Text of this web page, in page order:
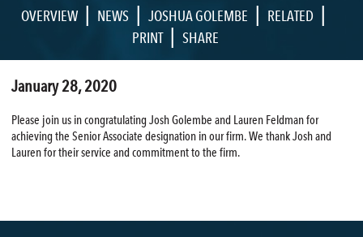
OVERVIEW | NEWS | JOSHUA GOLEMBE | RELATED |
PRINT | SHARE
January 28, 2020
Please join us in congratulating Josh Golembe and Lauren Feldman for
achieving the Senior Associate designation in our firm. We thank Josh and
Lauren for their service and commitment to the firm.